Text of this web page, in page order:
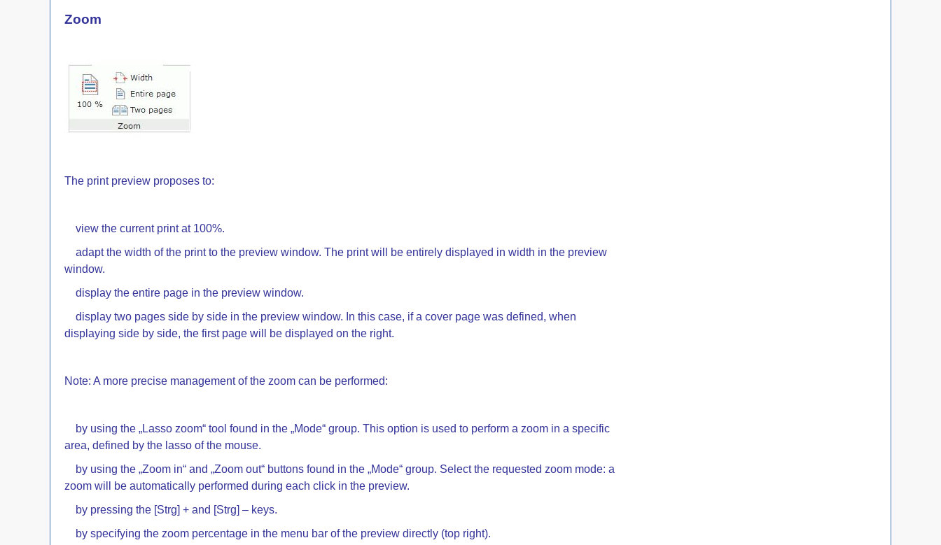
Zoom
The print preview proposes to:
view the current print at 100%.
adapt the width of the print to the preview window. The print will be entirely displayed in width in the preview
window.
display the entire page in the preview window.
display two pages side by side in the preview window. In this case, if a cover page was defined, when
displaying side by side, the first page will be displayed on the right.
Note: A more precise management of the zoom can be performed:
by using the „Lasso zoom“ tool found in the „Mode“ group. This option is used to perform a zoom in a specific
area, defined by the lasso of the mouse.
by using the „Zoom in“ and „Zoom out“ buttons found in the „Mode“ group. Select the requested zoom mode: a
zoom will be automatically performed during each click in the preview.
by pressing the [Strg] + and [Strg] – keys.
by specifying the zoom percentage in the menu bar of the preview directly (top right).